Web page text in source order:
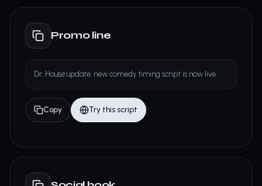
Promo line
Dr. House update: new comedy timing script is now live.
Copy Try this script